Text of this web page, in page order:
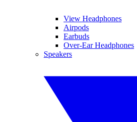
View Headphones
Airpods
Earbuds
Over-Ear Headphones
Speakers